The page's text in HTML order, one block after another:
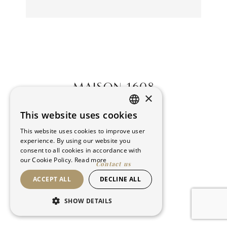
Contact us
©Maison 1608. All rights reserved
FRENCH
ENGLISH
×
This website uses cookies
This website uses cookies to improve user
experience. By using our website you
consent to all cookies in accordance with
our Cookie Policy. Read more
ACCEPT ALL DECLINE ALL
SHOW DETAILS